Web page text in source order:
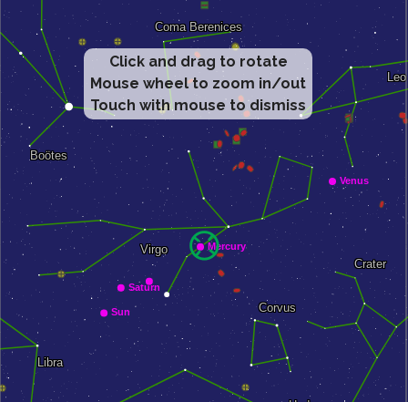
Click and drag to rotate
Mouse wheel to zoom in/out
Touch with mouse to dismiss